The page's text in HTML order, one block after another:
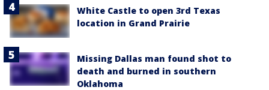
White Castle to open 3rd Texas
location in Grand Prairie
Missing Dallas man found shot to
death and burned in southern
Oklahoma